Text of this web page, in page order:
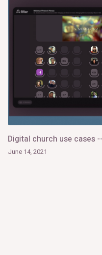
Digital church use cases
June 14, 2021